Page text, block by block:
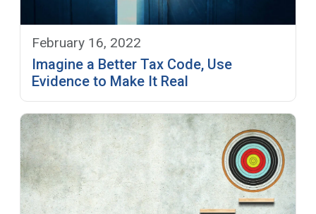
February 16, 2022
Imagine a Better Tax Code, Use
Evidence to Make It Real